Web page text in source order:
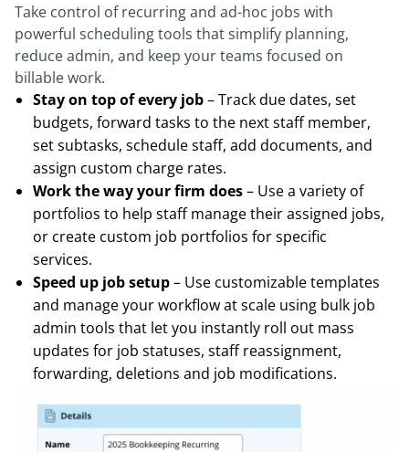
Take control of recurring and ad-hoc jobs with
powerful scheduling tools that simplify planning,
reduce admin, and keep your teams focused on
billable work.
Stay on top of every job– Track due dates, set
budgets, forward tasks to the next staff member,
set subtasks, schedule staff, add documents, and
assign custom charge rates.
Work the way your firm does– Use a variety of
portfolios to help staff manage their assigned jobs,
or create custom job portfolios for specific
services.
Speed up job setup– Use customizable templates
and manage your workflow at scale using bulk job
admin tools that let you instantly roll out mass
updates for job statuses, staff reassignment,
forwarding, deletions and job modifications.